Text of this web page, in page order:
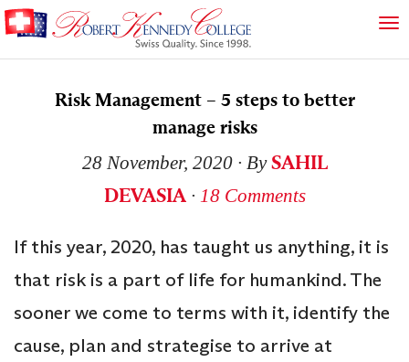
Risk Management – 5 steps to better
manage risks
28 November, 2020∙ BySAHIL
DEVASIA∙ 18 Comments
If this year, 2020, has taught us anything, it is
that risk is a part of life for humankind. The
sooner we come to terms with it, identify the
cause, plan and strategise to arrive at